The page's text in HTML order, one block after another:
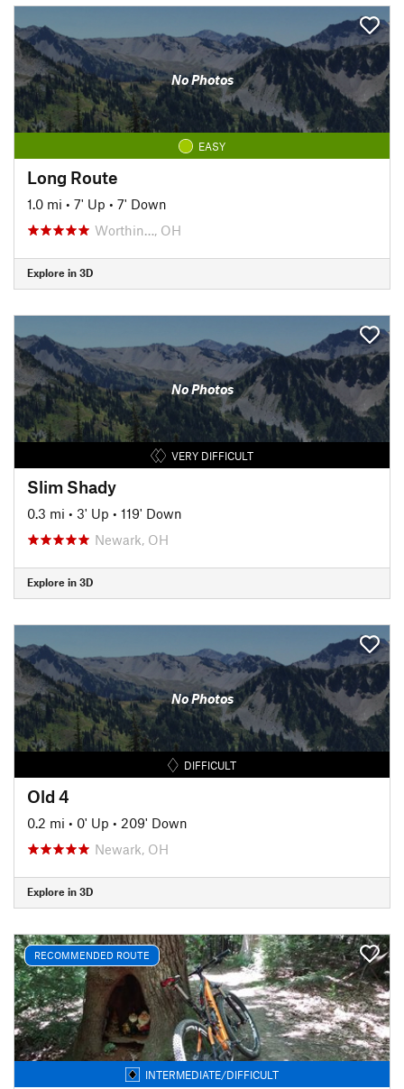
No Photos
EASY
Long Route
1.0 mi • 7' Up • 7' Down
Worthin…, OH
Explore in 3D
No Photos
VERY DIFFICULT
Slim Shady
0.3 mi • 3' Up • 119' Down
Newark, OH
Explore in 3D
No Photos
DIFFICULT
Old 4
0.2 mi • 0' Up • 209' Down
Newark, OH
Explore in 3D
RECOMMENDED ROUTE
INTERMEDIATE/DIFFICULT